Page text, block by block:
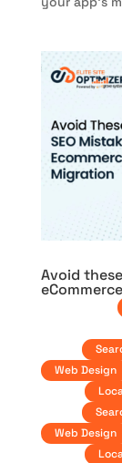
Avoid
Web Design
Web Design